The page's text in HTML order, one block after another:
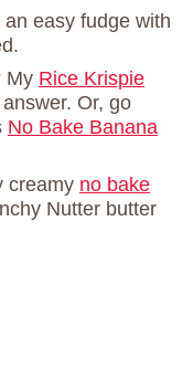
an easy fudge with
My Rice Krispie
Or, go
No Bake Banana
creamy no bake
Nutter butter